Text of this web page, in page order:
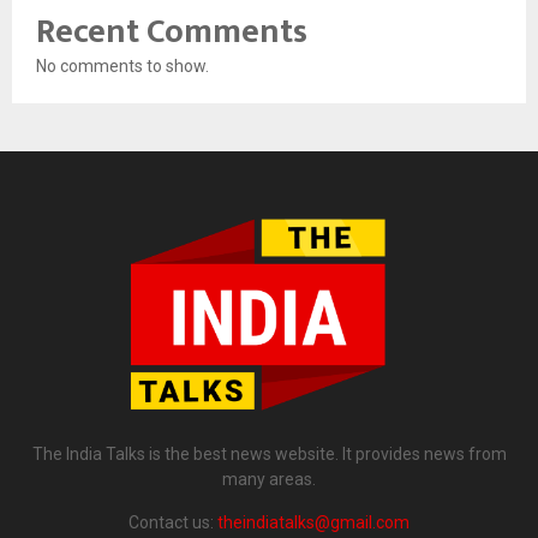
Recent Comments
No comments to show.
The India Talks is the best news website. It provides news from
many areas.
Contact us: theindiatalks@gmail.com